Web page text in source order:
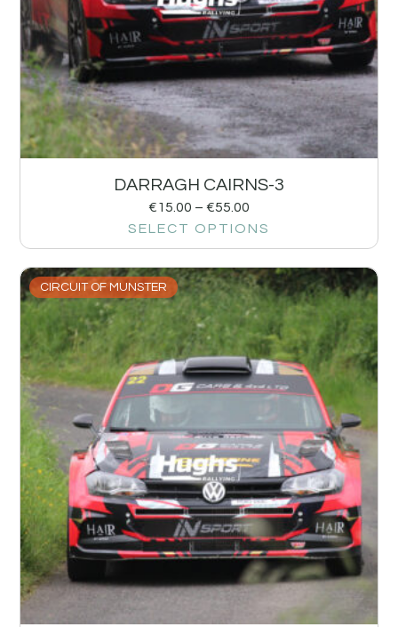
DARRAGH CAIRNS-3
€15.00 – €55.00
SELECT OPTIONS
CIRCUIT OF MUNSTER